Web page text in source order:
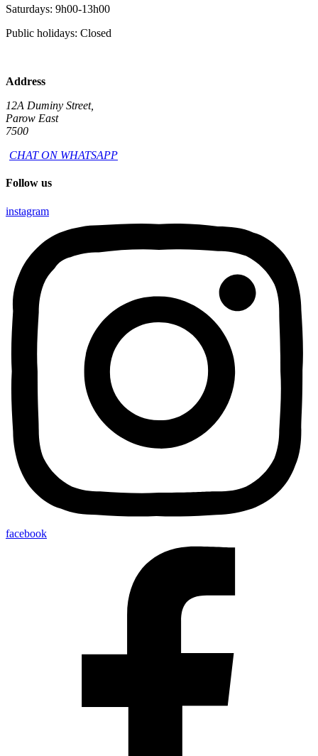
Saturdays: 9h00-13h00
Public holidays: Closed
Address
12A Duminy Street,
Parow East
7500
CHAT ON WHATSAPP
Follow us
instagram
facebook